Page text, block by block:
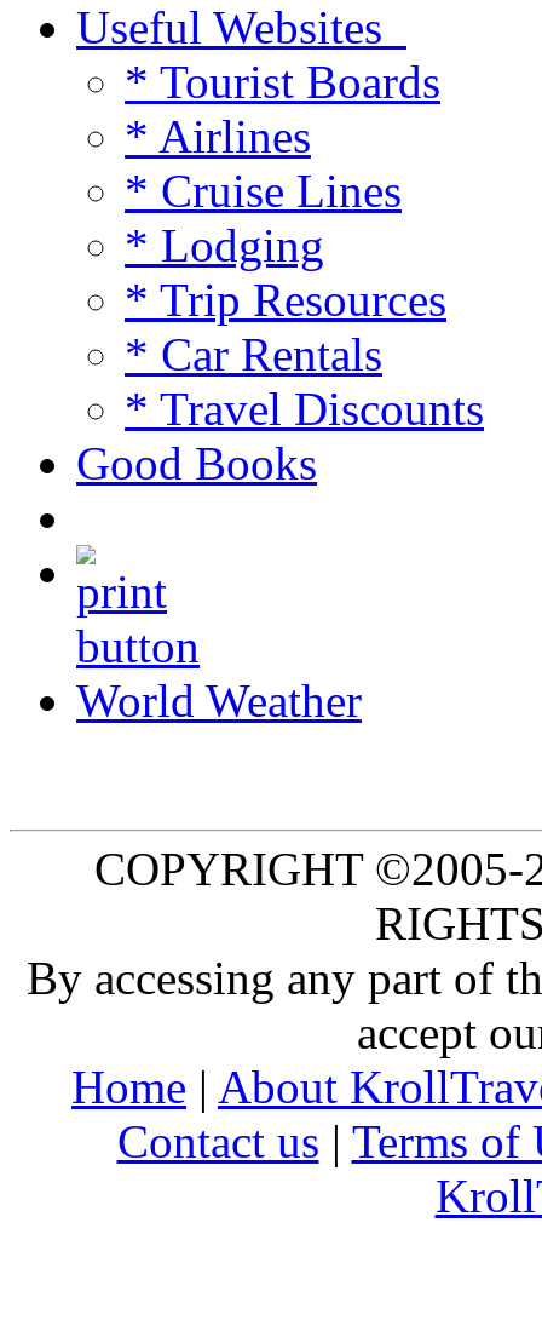
Useful Websites
* Tourist Boards
* Airlines
* Cruise Lines
* Lodging
* Trip Resources
* Car Rentals
* Travel Discounts
Good Books
World Weather
COPYRIGHT
By accessing any part of
accept
Home | About
Contact us | Terms of